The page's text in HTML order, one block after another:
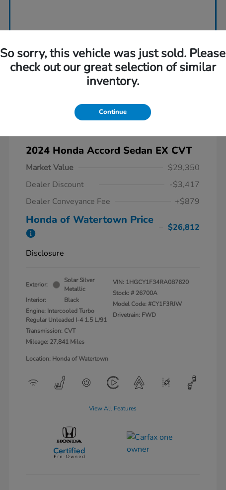
2024 Honda Accord Sedan EX CVT
Market Value
$29,350
Dealer Discount
-$3,417
Dealer Conveyance Fee
+$879
Honda of Watertown Price
$26,812
Disclosure
Exterior:
Solar Silver
Metallic
Interior:
Black
Engine: Intercooled Turbo
Regular Unleaded I-4 1.5 L/91
Transmission: CVT
Mileage: 27,841 Miles
VIN: 1HGCY1F34RA087620
Stock: # 26700A
Model Code: #CY1F3RJW
Drivetrain: FWD
Location: Honda of Watertown
View All Features
So sorry, this vehicle was just sold. Please
check out our great selection of similar
inventory.
Continue